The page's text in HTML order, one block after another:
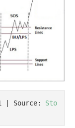
| Source: Sto